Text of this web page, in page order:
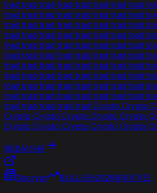
trad trad trad trad trad trad trad trad
trad trad trad trad trad trad trad trad
trad trad trad trad trad trad trad trad
trad trad trad trad trad trad trad trad
trad trad trad trad trad trad trad trad
trad trad trad trad trad trad trad trad
trad trad trad trad trad trad trad trad
trad trad trad trad trad trad trad trad
trad trad trad trad trad trad trad trad
trad trad trad trad trad trad trad trad
trad trad trad trad trad Crypto Crypto
Crypto Crypto Crypto Crypto Crypto
Crypto Crypto Crypto Crypto Crypto
阅读AI分析
Decrypt BULLISH2026年6月11日